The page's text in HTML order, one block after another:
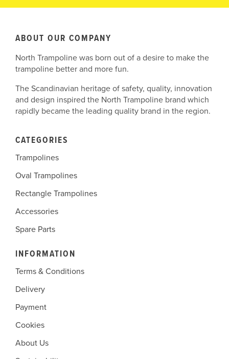
ABOUT OUR COMPANY
North Trampoline was born out of a desire to make the
trampoline better and more fun.
The Scandinavian heritage of safety, quality, innovation
and design inspired the North Trampoline brand which
rapidly became the leading quality brand in the region.
CATEGORIES
Trampolines
Oval Trampolines
Rectangle Trampolines
Accessories
Spare Parts
INFORMATION
Terms & Conditions
Delivery
Payment
Cookies
About Us